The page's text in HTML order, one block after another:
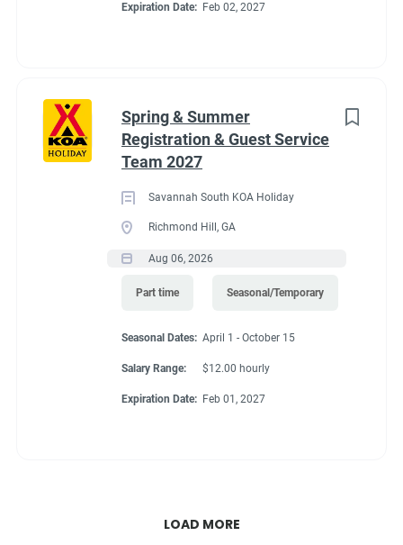
Expiration Date: Feb 02, 2027
Spring & Summer
Registration & Guest Service
Team 2027
Savannah South KOA Holiday
Richmond Hill, GA
Aug 06, 2026
Part time Seasonal/Temporary
Seasonal Dates: April 1 - October 15
Salary Range: $12.00 hourly
Expiration Date: Feb 01, 2027
LOAD MORE